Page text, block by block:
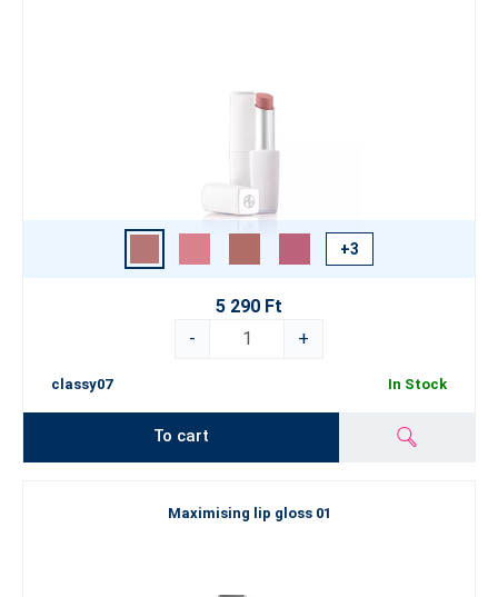
+3
5 290 Ft
-
+
classy07 In Stock
To cart
Maximising lip gloss 01